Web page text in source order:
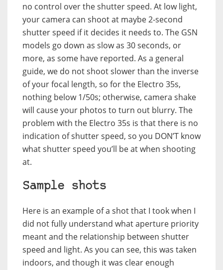
no control over the shutter speed. At low light,
your camera can shoot at maybe 2-second
shutter speed if it decides it needs to. The GSN
models go down as slow as 30 seconds, or
more, as some have reported. As a general
guide, we do not shoot slower than the inverse
of your focal length, so for the Electro 35s,
nothing below 1/50s; otherwise, camera shake
will cause your photos to turn out blurry. The
problem with the Electro 35s is that there is no
indication of shutter speed, so you DON’T know
what shutter speed you’ll be at when shooting
at.
Sample shots
Here is an example of a shot that I took when I
did not fully understand what aperture priority
meant and the relationship between shutter
speed and light. As you can see, this was taken
indoors, and though it was clear enough